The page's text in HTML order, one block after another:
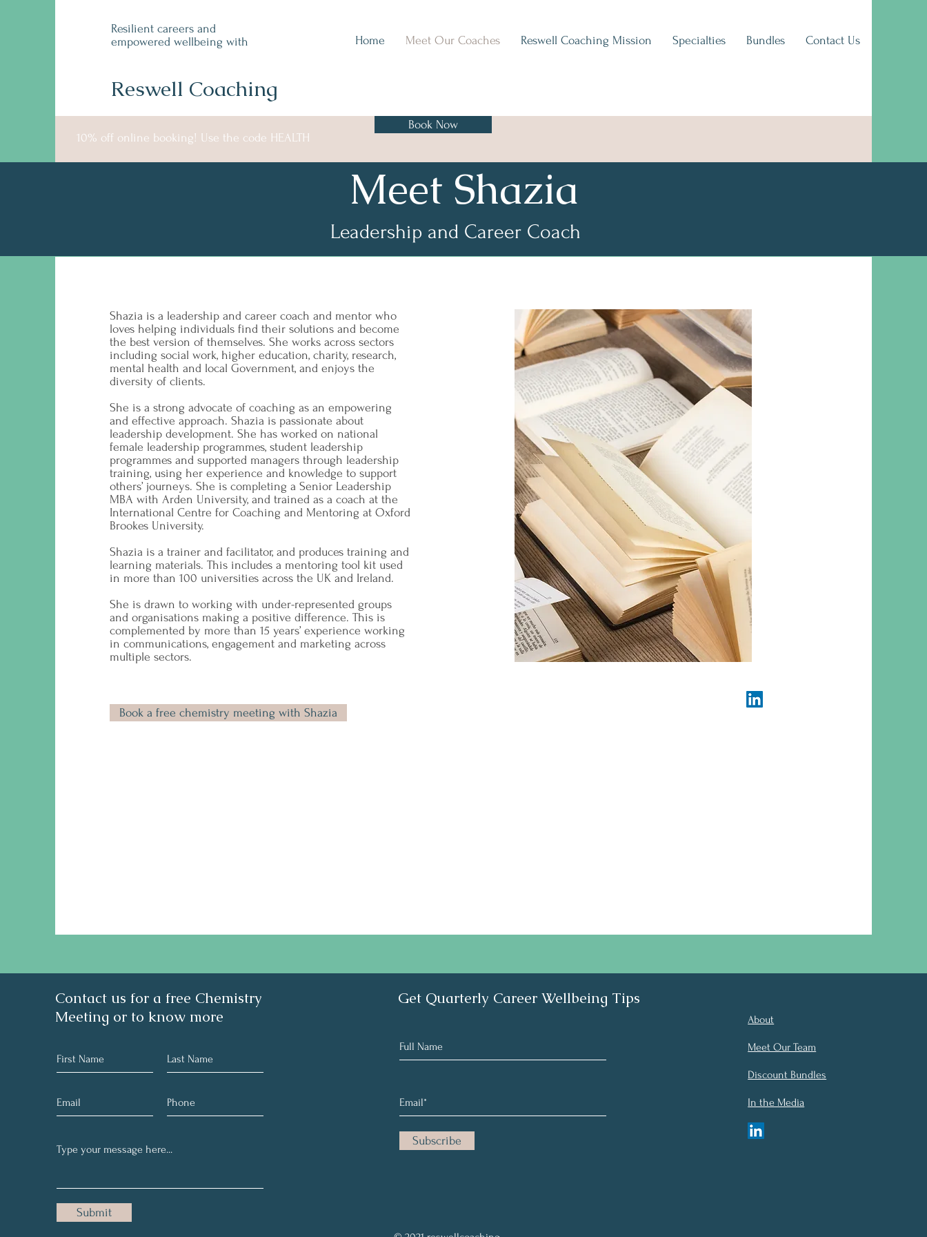
Resilient careers and
empowered wellbeing with
Reswell Coaching
Home Meet Our Coaches Reswell Coaching Mission Specialties Bundles Contact Us
10% off online booking! Use the code HEALTH
Book Now
Meet Shazia
Leadership and Career Coach
Shazia is a leadership and career coach and mentor who
loves helping individuals find their solutions and become
the best version of themselves. She works across sectors
including social work, higher education, charity, research,
mental health and local Government, and enjoys the
diversity of clients.
She is a strong advocate of coaching as an empowering
and effective approach. Shazia is passionate about
leadership development. She has worked on national
female leadership programmes, student leadership
programmes and supported managers through leadership
training, using her experience and knowledge to support
others’ journeys. She is completing a Senior Leadership
MBA with Arden University, and trained as a coach at the
International Centre for Coaching and Mentoring at Oxford
Brookes University.
Shazia is a trainer and facilitator, and produces training and
learning materials. This includes a mentoring tool kit used
in more than 100 universities across the UK and Ireland.
She is drawn to working with under-represented groups
and organisations making a positive difference. This is
complemented by more than 15 years’ experience working
in communications, engagement and marketing across
multiple sectors.
Book a free chemistry meeting with Shazia
Contact us for a free Chemistry
Meeting or to know more
Submit
Get Quarterly Career Wellbeing Tips
Subscribe
About
Meet Our Team
Discount Bundles
In the Media